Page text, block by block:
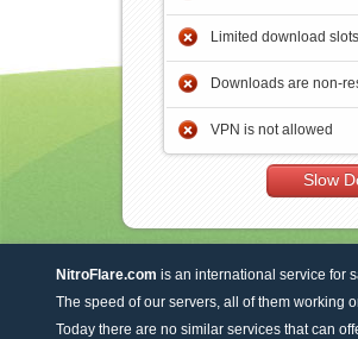
Limited download slots
Downloads are non-
VPN is not allowed
Slow
NitroFlare.com is an international service for
The speed of our servers, all of them working
Today there are no similar services that can